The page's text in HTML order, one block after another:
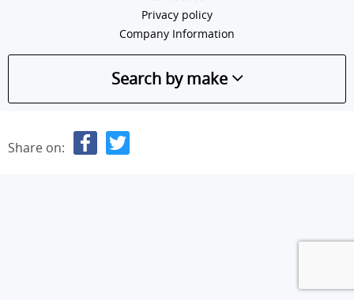
Privacy policy
Company Information
Search by make
Share on: